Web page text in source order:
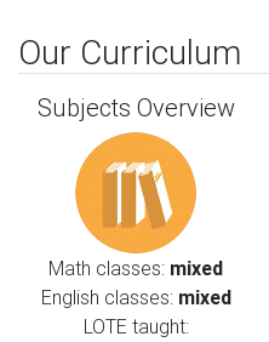
Our Curriculum
Subjects Overview
Math classes: mixed
English classes: mixed
LOTE taught: